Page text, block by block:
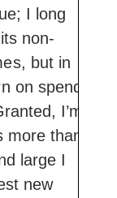
I long
non-
but in
on spend,
I’m
than a
large I
new